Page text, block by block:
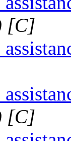
[C]
[C]